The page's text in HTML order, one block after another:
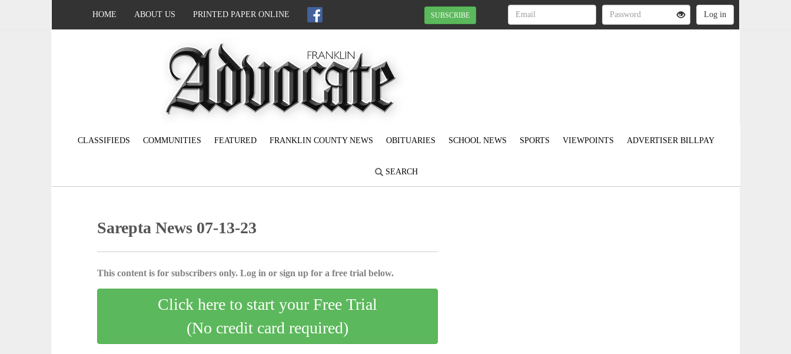
HOME ABOUT US PRINTED PAPER ONLINE SUBSCRIBE
CLASSIFIEDS COMMUNITIES FEATURED FRANKLIN COUNTY NEWS OBITUARIES SCHOOL NEWS SPORTS VIEWPOINTS ADVERTISER BILLPAY
SEARCH
Sarepta News 07-13-23
This content is for subscribers only. Log in or sign up for a free trial below.
Click here to start your Free Trial
(No credit card required)